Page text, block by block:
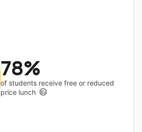
78%
of students receive free or reduced
price lunch